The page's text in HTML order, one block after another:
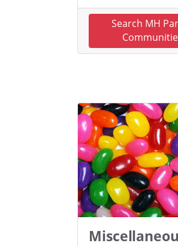
Search MH